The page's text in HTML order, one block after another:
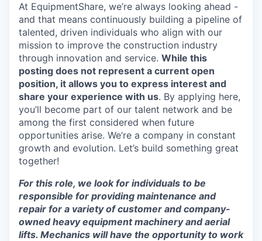
At EquipmentShare, we’re always looking ahead -
and that means continuously building a pipeline of
talented, driven individuals who align with our
mission to improve the construction industry
through innovation and service. While this
posting does not represent a current open
position, it allows you to express interest and
share your experience with us. By applying here,
you’ll become part of our talent network and be
among the first considered when future
opportunities arise. We’re a company in constant
growth and evolution. Let’s build something great
together!
For this role, we look for individuals to be
responsible for providing maintenance and
repair for a variety of customer and company-
owned heavy equipment machinery and aerial
lifts. Mechanics will have the opportunity to work